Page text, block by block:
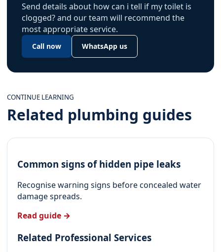
Send details about how can i tell if my toilet is
clogged? and our team will recommend the
most appropriate service.
Call now WhatsApp us
CONTINUE LEARNING
Related plumbing guides
Common signs of hidden pipe leaks
Recognise warning signs before concealed water
damage spreads.
Read guide →
Related Professional Services